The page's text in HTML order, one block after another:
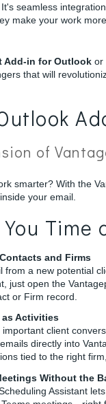
seamless
make your work
Add-in for Outlook or
that will
of
smarter? With the
your email.
Time
and Firms
from a new potential
just open the
or Firm record.
as Activities
important client
directly into
tied to the right
Without the
Assistant